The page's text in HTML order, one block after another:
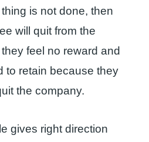
is not done, then
will quit from the
feel no reward and
to retain because they
the company.
gives right direction